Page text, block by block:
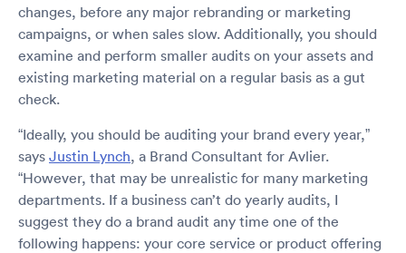
changes, before any major rebranding or marketing
campaigns, or when sales slow. Additionally, you should
examine and perform smaller audits on your assets and
existing marketing material on a regular basis as a gut
check.
“Ideally, you should be auditing your brand every year,”
says Justin Lynch, a Brand Consultant for Avlier.
“However, that may be unrealistic for many marketing
departments. If a business can’t do yearly audits, I
suggest they do a brand audit any time one of the
following happens: your core service or product offering